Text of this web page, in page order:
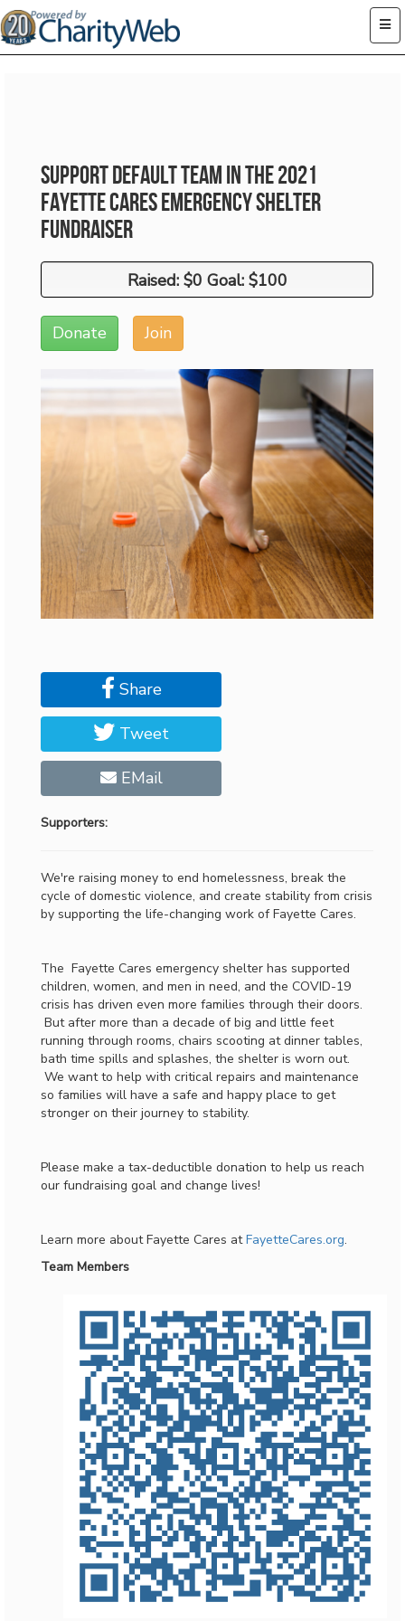
Support Default Team in the 2021
Fayette Cares Emergency Shelter
Fundraiser
Raised: $0 Goal: $100
Raised: $0 Goal: $100
Donate Join
Share
Tweet
EMail
Supporters:
We're raising money to end homelessness, break the
cycle of domestic violence, and create stability from crisis
by supporting the life-changing work of Fayette Cares.
The Fayette Cares emergency shelter has supported
children, women, and men in need, and the COVID-19
crisis has driven even more families through their doors.
But after more than a decade of big and little feet
running through rooms, chairs scooting at dinner tables,
bath time spills and splashes, the shelter is worn out.
We want to help with critical repairs and maintenance
so families will have a safe and happy place to get
stronger on their journey to stability.
Please make a tax-deductible donation to help us reach
our fundraising goal and change lives!
Learn more about Fayette Cares atFayetteCares.org.
Team Members